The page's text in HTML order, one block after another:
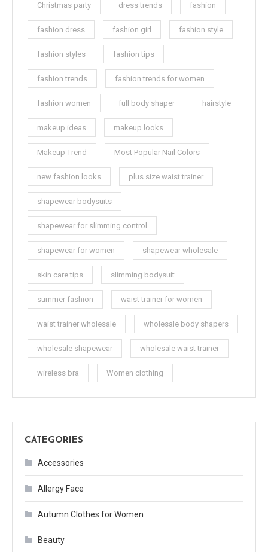
Christmas party dress trends fashion
fashion dress fashion girl fashion style
fashion styles fashion tips
fashion trends fashion trends for women
fashion women full body shaper hairstyle
makeup ideas makeup looks
Makeup Trend Most Popular Nail Colors
new fashion looks plus size waist trainer
shapewear bodysuits
shapewear for slimming control
shapewear for women shapewear wholesale
skin care tips slimming bodysuit
summer fashion waist trainer for women
waist trainer wholesale wholesale body shapers
wholesale shapewear wholesale waist trainer
wireless bra Women clothing
CATEGORIES
Accessories
Allergy Face
Autumn Clothes for Women
Beauty